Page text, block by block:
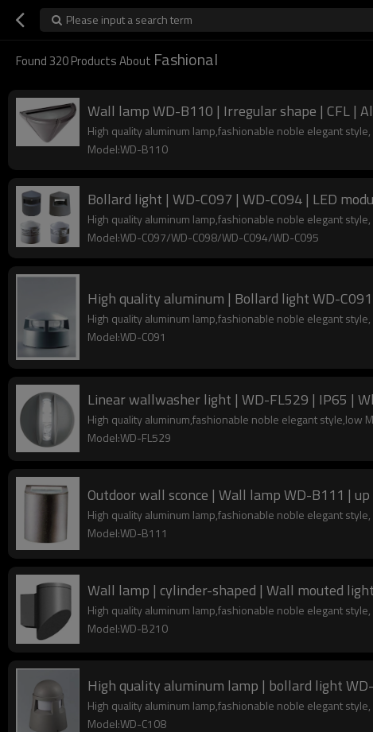
Please input a search term
Found320Products About Fashional
Wall lamp WD-B110 | Irregular shape | CFL |
High quality aluminum lamp,fashionable noble elegant
Model:WD-B110
Bollard light | WD-C097 | WD-C094 | LED
High quality aluminum lamp,fashionable noble elegant
Model:WD-C097/WD-C098/WD-C094/WD-C095
High quality
High quality aluminum lamp,fashionable noble elegant
Model:WD-C091
Linear wallwasher light | WD-FL529 | IP65 |
High quality aluminum,fashionable noble elegant style,low
Model:WD-FL529
Outdoor wall sconce | Wall lamp WD-B111 |
High quality aluminum lamp,fashionable noble elegant
Model:WD-B111
High quality aluminum lamp,fashionable noble elegant
Model:WD-B210
High quality aluminum lamp | bollard light
High quality aluminum lamp,fashionable noble elegant
Model:WD-C108